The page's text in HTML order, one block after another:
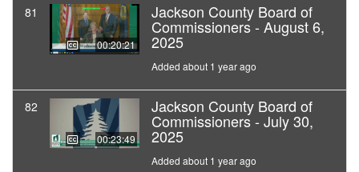
81
00:20:21
Jackson County Board of
Commissioners - August 6,
2025
Added about 1 year ago
82
00:23:49
Jackson County Board of
Commissioners - July 30,
2025
Added about 1 year ago